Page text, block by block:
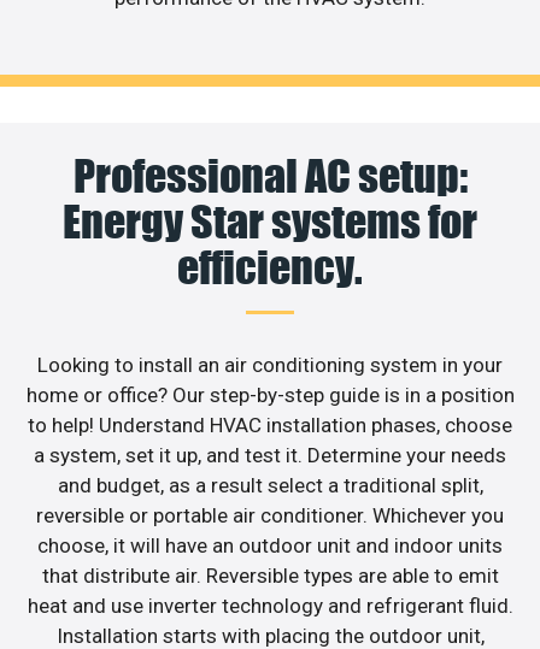
Professional AC setup:
Energy Star systems for
efficiency.
Looking to install an air conditioning system in your
home or office? Our step-by-step guide is in a position
to help! Understand HVAC installation phases, choose
a system, set it up, and test it. Determine your needs
and budget, as a result select a traditional split,
reversible or portable air conditioner. Whichever you
choose, it will have an outdoor unit and indoor units
that distribute air. Reversible types are able to emit
heat and use inverter technology and refrigerant fluid.
Installation starts with placing the outdoor unit,